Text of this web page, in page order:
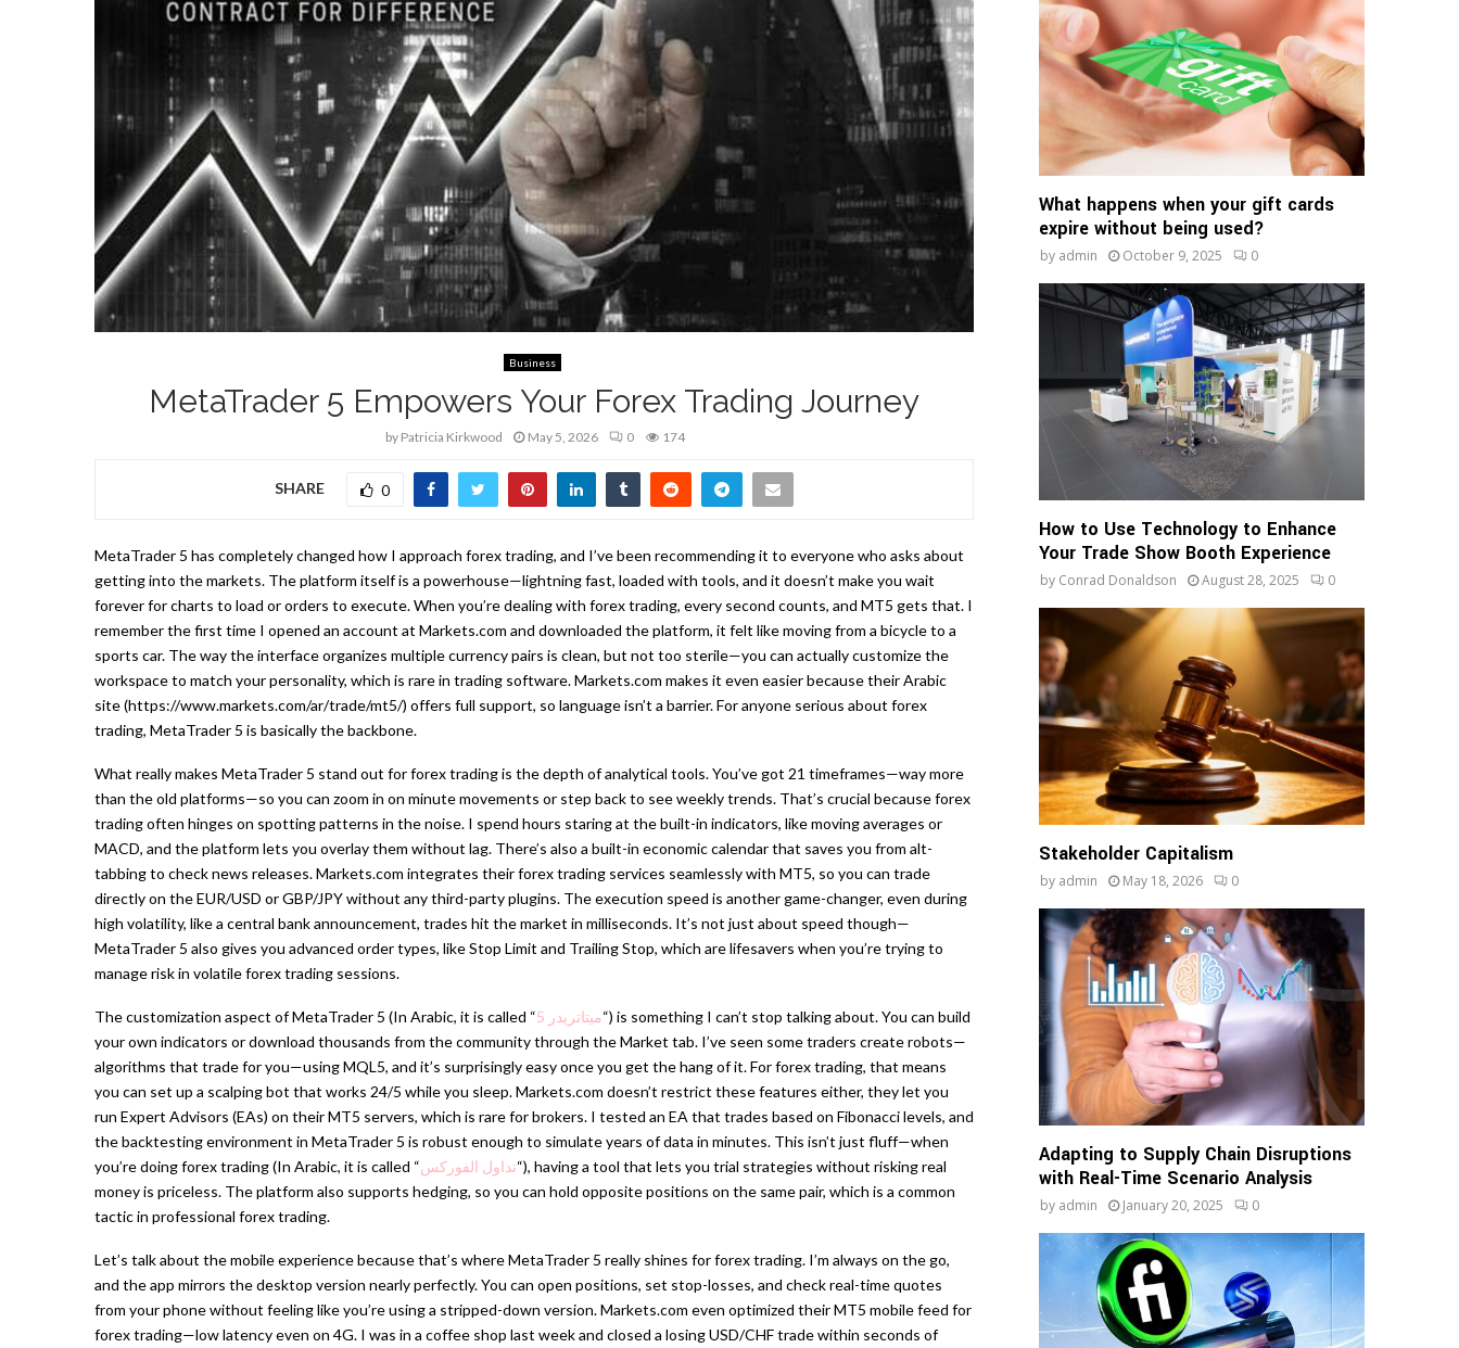
Business
MetaTrader 5 Empowers Your Forex Trading Journey
by Patricia Kirkwood May 5, 2026 0 174
SHARE 0
MetaTrader 5 has completely changed how I approach forex trading, and I’ve been recommending it to everyone who asks about
getting into the markets. The platform itself is a powerhouse—lightning fast, loaded with tools, and it doesn’t make you wait
forever for charts to load or orders to execute. When you’re dealing with forex trading, every second counts, and MT5 gets that. I
remember the first time I opened an account at Markets.com and downloaded the platform, it felt like moving from a bicycle to a
sports car. The way the interface organizes multiple currency pairs is clean, but not too sterile—you can actually customize the
workspace to match your personality, which is rare in trading software. Markets.com makes it even easier because their Arabic
site (https://www.markets.com/ar/trade/mt5/) offers full support, so language isn’t a barrier. For anyone serious about forex
trading, MetaTrader 5 is basically the backbone.
What really makes MetaTrader 5 stand out for forex trading is the depth of analytical tools. You’ve got 21 timeframes—way more
than the old platforms—so you can zoom in on minute movements or step back to see weekly trends. That’s crucial because forex
trading often hinges on spotting patterns in the noise. I spend hours staring at the built-in indicators, like moving averages or
MACD, and the platform lets you overlay them without lag. There’s also a built-in economic calendar that saves you from alt-
tabbing to check news releases. Markets.com integrates their forex trading services seamlessly with MT5, so you can trade
directly on the EUR/USD or GBP/JPY without any third-party plugins. The execution speed is another game-changer, even during
high volatility, like a central bank announcement, trades hit the market in milliseconds. It’s not just about speed though—
MetaTrader 5 also gives you advanced order types, like Stop Limit and Trailing Stop, which are lifesavers when you’re trying to
manage risk in volatile forex trading sessions.
The customization aspect of MetaTrader 5 (In Arabic, it is called “ ميتاتريدر 5“) is something I can’t stop talking about. You can build
your own indicators or download thousands from the community through the Market tab. I’ve seen some traders create robots—
algorithms that trade for you—using MQL5, and it’s surprisingly easy once you get the hang of it. For forex trading, that means
you can set up a scalping bot that works 24/5 while you sleep. Markets.com doesn’t restrict these features either, they let you
run Expert Advisors (EAs) on their MT5 servers, which is rare for brokers. I tested an EA that trades based on Fibonacci levels, and
the backtesting environment in MetaTrader 5 is robust enough to simulate years of data in minutes. This isn’t just fluff—when
you’re doing forex trading (In Arabic, it is called “تداول الفوركس“), having a tool that lets you trial strategies without risking real
money is priceless. The platform also supports hedging, so you can hold opposite positions on the same pair, which is a common
tactic in professional forex trading.
Let’s talk about the mobile experience because that’s where MetaTrader 5 really shines for forex trading. I’m always on the go,
and the app mirrors the desktop version nearly perfectly. You can open positions, set stop-losses, and check real-time quotes
from your phone without feeling like you’re using a stripped-down version. Markets.com even optimized their MT5 mobile feed for
forex trading—low latency even on 4G. I was in a coffee shop last week and closed a losing USD/CHF trade within seconds of
:
C
H
What happens when your gift cards
expire without being used?
by admin October 9, 2025 0
How to Use Technology to Enhance
Your Trade Show Booth Experience
by Conrad Donaldson August 28, 2025 0
Stakeholder Capitalism
by admin May 18, 2026 0
Adapting to Supply Chain Disruptions
with Real-Time Scenario Analysis
by admin January 20, 2025 0